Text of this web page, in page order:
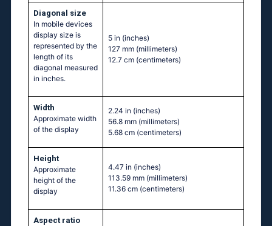
Diagonal size
In mobile devices
display size is
represented by the
length of its
diagonal measured
in inches.
5 in (inches)
127 mm (millimeters)
12.7 cm (centimeters)
Width
Approximate width
of the display
2.24 in (inches)
56.8 mm (millimeters)
5.68 cm (centimeters)
Height
Approximate
height of the
display
4.47 in (inches)
113.59 mm (millimeters)
11.36 cm (centimeters)
Aspect ratio